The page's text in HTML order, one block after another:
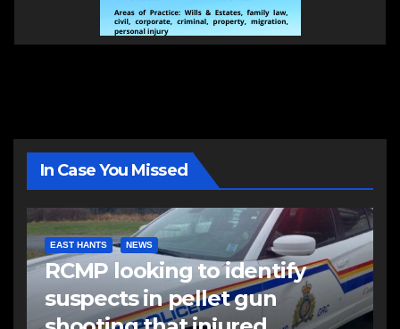
In Case You Missed
EAST HANTS NEWS
RCMP looking to identify
suspects in pellet gun